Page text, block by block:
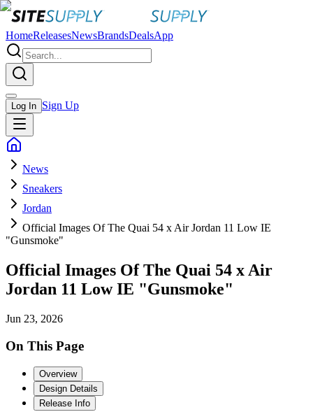
HomeReleasesNewsBrandsDealsApp
Log In Sign Up
News
Sneakers
Jordan
Official Images Of The Quai 54 x Air Jordan 11 Low IE
"Gunsmoke"
Official Images Of The Quai 54 x Air
Jordan 11 Low IE "Gunsmoke"
Jun 23, 2026
On This Page
Overview
Design Details
Release Info